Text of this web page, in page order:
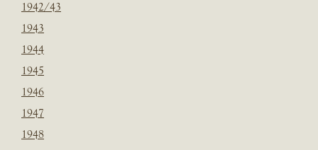
1942/43
1943
1944
1945
1946
1947
1948